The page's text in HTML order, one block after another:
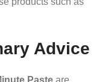
Advice
Paste are